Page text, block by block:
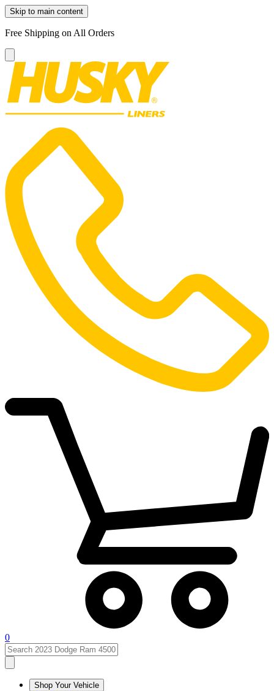
Skip to main content
Free Shipping on All Orders
0
Shop Your Vehicle